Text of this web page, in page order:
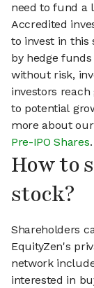
need to fund a
Accredited
to invest in this
by hedge
without risk,
investors
to potential
more about
Pre-IPO Shares.
How to
stock?
Shareholders
EquityZen's
network
interested in